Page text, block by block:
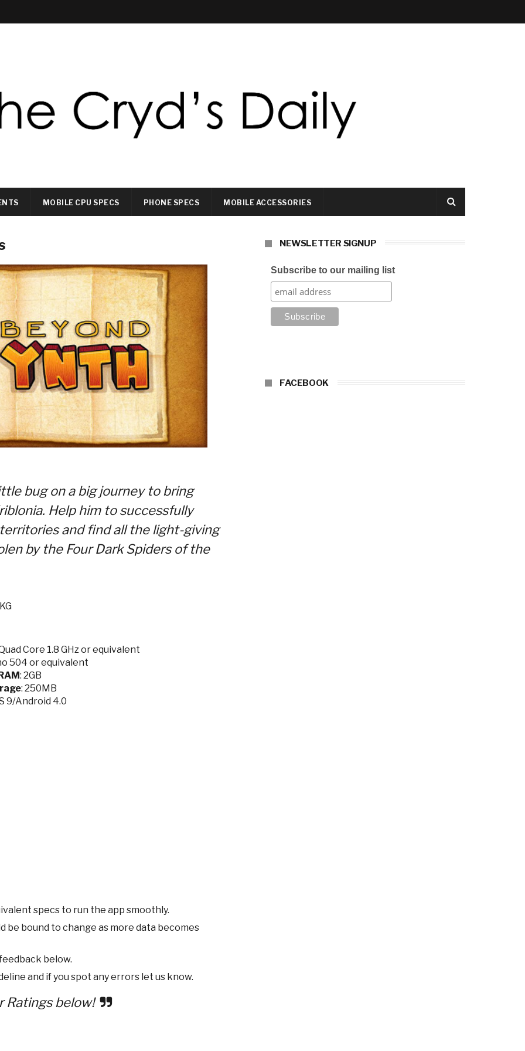
MOBILE CPU SPECS PHONE SPECS MOBILE ACCESSORIES
bug on a big journey to bring
Help him to successfully
and find all the light-giving
by the Four Dark Spiders of the
Core 1.8 GHz or equivalent
504 or equivalent
: 2GB
: 250MB
9/Android 4.0
specs to run the app smoothly.
be bound to change as more data becomes
below.
and if you spot any errors let us know.
Ratings below!
NEWSLETTER SIGNUP
Subscribe to our mailing list
FACEBOOK